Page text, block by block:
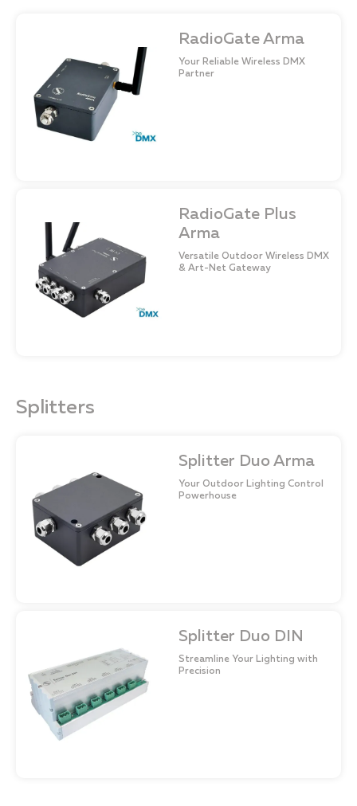
RadioGate Arma
Your Reliable Wireless DMX
Partner
RadioGate Plus
Arma
Versatile Outdoor Wireless DMX
& Art-Net Gateway
Splitters
Splitter Duo Arma
Your Outdoor Lighting Control
Powerhouse
Splitter Duo DIN
Streamline Your Lighting with
Precision